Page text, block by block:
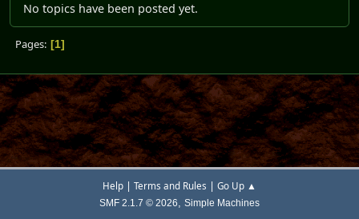
No topics have been posted yet.
Pages 1
Help | Terms and Rules | Go Up ▲
SMF 2.1.7 © 2026, Simple Machines